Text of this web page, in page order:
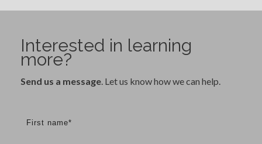
Interested in learning
more?
Send us a message . Let us know how we can help.
First name*